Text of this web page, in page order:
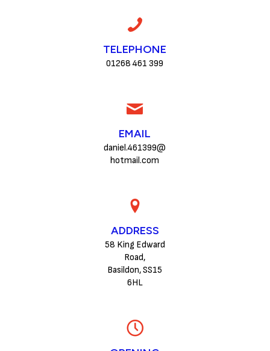
TELEPHONE
01268 461 399
EMAIL
daniel.461399@
hotmail.com
ADDRESS
58 King Edward
Road,
Basildon, SS15
6HL